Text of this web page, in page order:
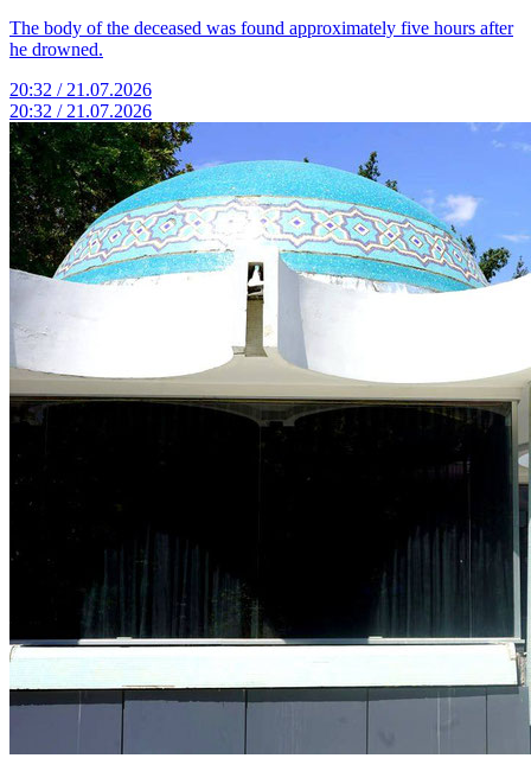
The body of the deceased was found approximately five hours after
he drowned.
20:32 / 21.07.2026
20:32 / 21.07.2026